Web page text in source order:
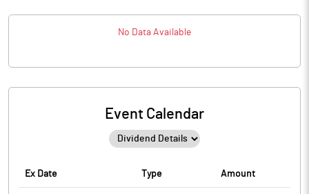
No Data Available
Event Calendar
Ex Date Type Amount